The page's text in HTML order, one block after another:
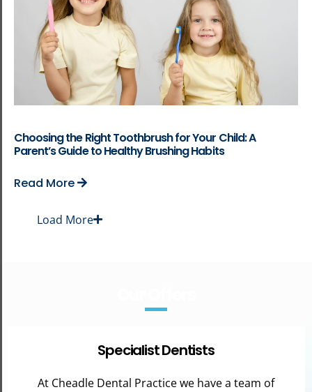
Choosing the Right Toothbrush for Your Child: A
Parent’s Guide to Healthy Brushing Habits
Read More
Load More
Specialist Dentists
At Cheadle Dental Practice we have a team of